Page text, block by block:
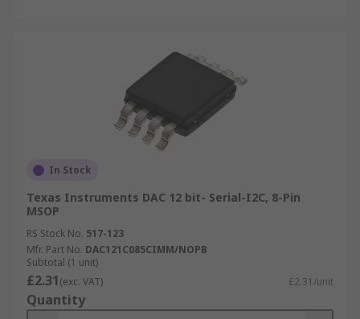
In Stock
Texas Instruments DAC 12 bit- Serial-I2C, 8-Pin
MSOP
RS Stock No. 517-123
Mfr. Part No. DAC121C085CIMM/NOPB
Subtotal (1 unit)
£2.31(exc. VAT) £2.31/unit
Quantity